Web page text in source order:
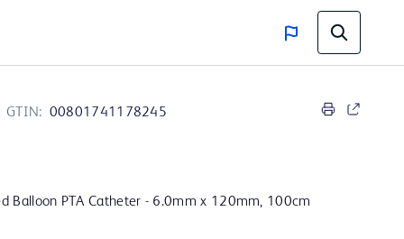
GTIN: 00801741178245
Balloon PTA Catheter - 6.0mm x 120mm, 100cm